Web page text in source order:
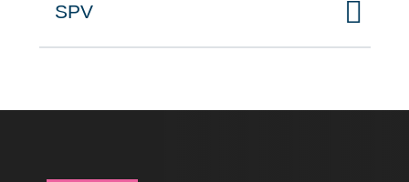
Click to expand on
SPV